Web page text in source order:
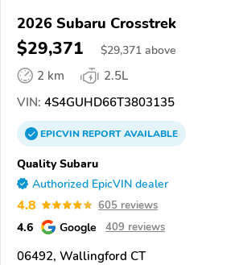
2026 Subaru Crosstrek
$29,371 $29,371 above
2 km
2.5L
VIN: 4S4GUHD66T3803135
EPICVINREPORTAVAILABLE
Quality Subaru
Authorized EpicVIN dealer
4.8 605 reviews
4.6 Google 409 reviews
06492, Wallingford CT